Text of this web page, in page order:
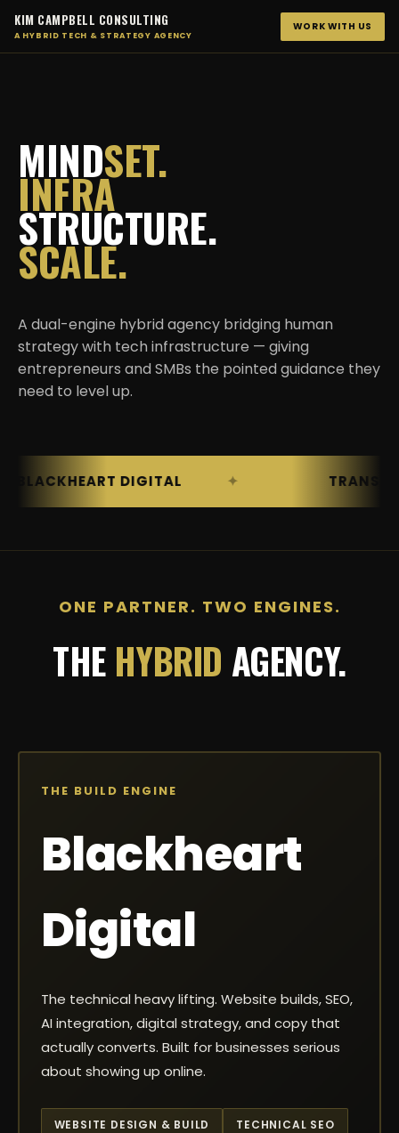
KIM CAMPBELL CONSULTING
A HYBRID TECH & STRATEGY AGENCY
WORK WITH US
MINDSET.
INFRA
STRUCTURE.
SCALE.
A dual-engine hybrid agency bridging human
strategy with tech infrastructure — giving
entrepreneurs and SMBs the pointed guidance they
need to level up.
DIGITAL
ONE PARTNER. TWO ENGINES.
THE HYBRID AGENCY.
THE BUILD ENGINE
Blackheart
Digital
The technical heavy lifting. Website builds, SEO,
AI integration, digital strategy, and copy that
actually converts. Built for businesses serious
about showing up online.
WEBSITE DESIGN & BUILD TECHNICAL SEO